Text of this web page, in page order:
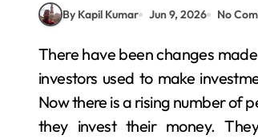
By Kapil Kumar Jun 9, 2026 No
There have been changes made over time regarding making investment decisions. In earlier times,
investors used to make
Now there is a rising number of
they invest their money.